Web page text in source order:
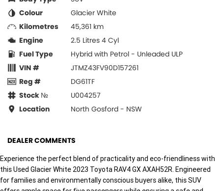
Colour
Glacier White
Kilometres
45,361 km
Engine
2.5 Litres 4 Cyl
Fuel Type
Hybrid with Petrol - Unleaded ULP
VIN #
JTMZ43FV90D157261
Reg #
DG61TF
Stock №
U004257
Location
North Gosford - NSW
DEALER COMMENTS
Experience the perfect blend of practicality and eco-friendliness with
this Used Glacier White 2023 Toyota RAV4 GX AXAH52R. Engineered
for families and environmentally conscious buyers alike, this SUV